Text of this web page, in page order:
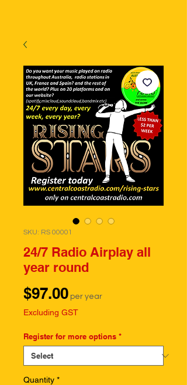
SKU: RS 00001
24/7 Radio Airplay all
year round
$97.00Price
per year
Excluding GST
Register for more options *
Quantity *